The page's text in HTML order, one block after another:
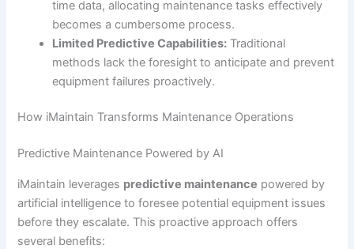
time data, allocating maintenance tasks effectively
becomes a cumbersome process.
Limited Predictive Capabilities: Traditional
methods lack the foresight to anticipate and prevent
equipment failures proactively.
How iMaintain Transforms Maintenance Operations
Predictive Maintenance Powered by AI
iMaintain leverages predictive maintenance powered by
artificial intelligence to foresee potential equipment issues
before they escalate. This proactive approach offers
several benefits: